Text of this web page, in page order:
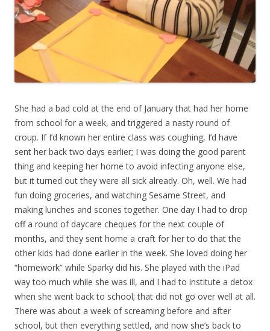
She had a bad cold at the end of January that had her home
from school for a week, and triggered a nasty round of
croup. If I’d known her entire class was coughing, I’d have
sent her back two days earlier; I was doing the good parent
thing and keeping her home to avoid infecting anyone else,
but it turned out they were all sick already. Oh, well. We had
fun doing groceries, and watching Sesame Street, and
making lunches and scones together. One day I had to drop
off a round of daycare cheques for the next couple of
months, and they sent home a craft for her to do that the
other kids had done earlier in the week. She loved doing her
“homework” while Sparky did his. She played with the iPad
way too much while she was ill, and I had to institute a detox
when she went back to school; that did not go over well at all.
There was about a week of screaming before and after
school, but then everything settled, and now she’s back to